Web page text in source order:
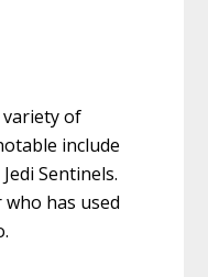
variety of
include
Sentinels.
has used